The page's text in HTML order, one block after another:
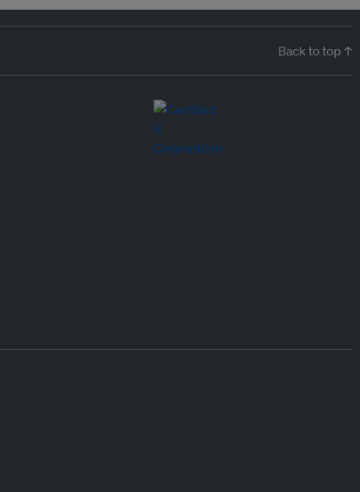
Back to top ↑